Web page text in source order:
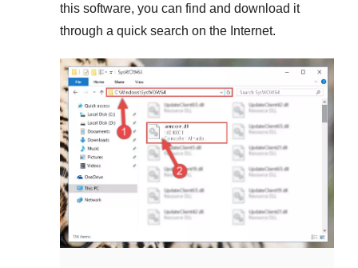
this software, you can find and download it
through a quick search on the Internet.